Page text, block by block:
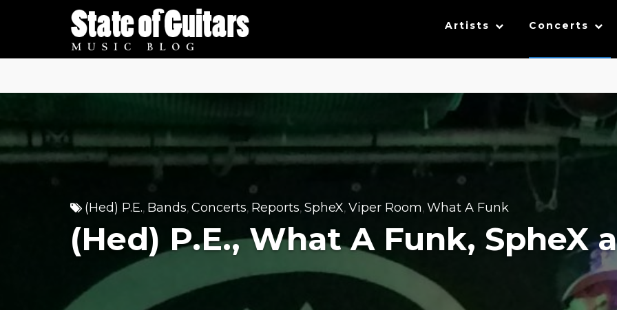
Artists Concerts
(Hed) P.E., Bands, Concerts, Reports, SpheX, Viper Room, What A Funk
(Hed) P.E., What A Funk, SpheX